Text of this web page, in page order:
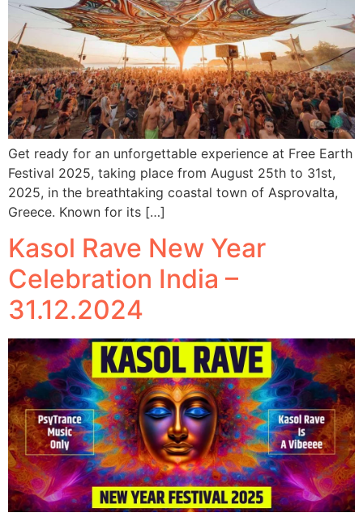
Get ready for an unforgettable experience at Free Earth
Festival 2025, taking place from August 25th to 31st,
2025, in the breathtaking coastal town of Asprovalta,
Greece. Known for its […]
Kasol Rave New Year
Celebration India –
31.12.2024